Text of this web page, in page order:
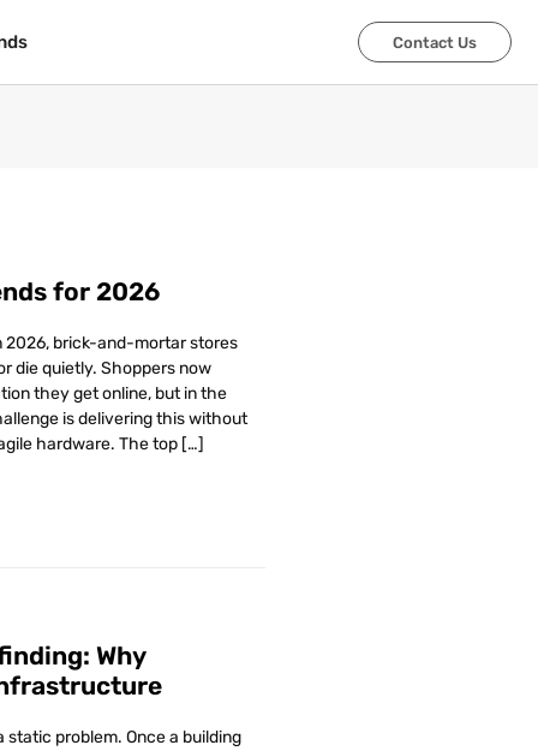
Contact Us
Contact Us
for 2026
2026, brick-and-mortar stores
die quietly. Shoppers now
they get online, but in the
is delivering this without
hardware. The top […]
Why
problem. Once a building